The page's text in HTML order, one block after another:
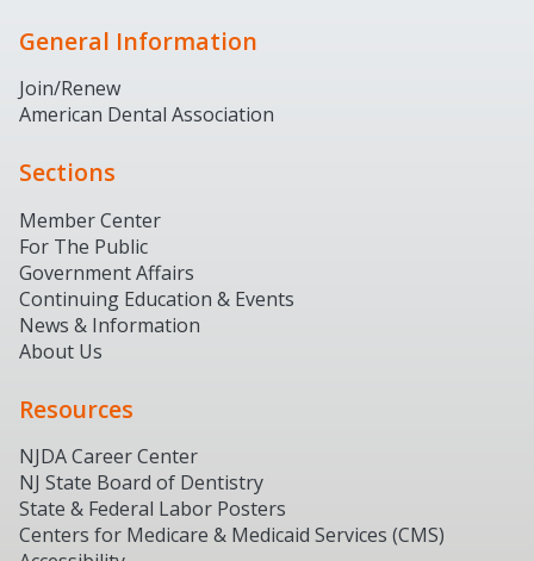
General Information
Join/Renew
American Dental Association
Sections
Member Center
For The Public
Government Affairs
Continuing Education & Events
News & Information
About Us
Resources
NJDA Career Center
NJ State Board of Dentistry
State & Federal Labor Posters
Centers for Medicare & Medicaid Services (CMS)